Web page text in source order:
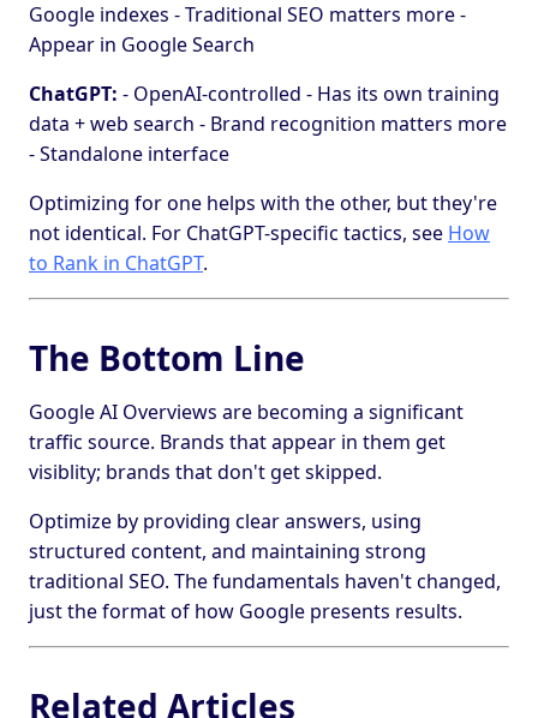
Google indexes - Traditional SEO matters more -
Appear in Google Search
ChatGPT: - OpenAI-controlled - Has its own training
data + web search - Brand recognition matters more
- Standalone interface
Optimizing for one helps with the other, but they're
not identical. For ChatGPT-specific tactics, see How
to Rank in ChatGPT.
The Bottom Line
Google AI Overviews are becoming a significant
traffic source. Brands that appear in them get
visiblity; brands that don't get skipped.
Optimize by providing clear answers, using
structured content, and maintaining strong
traditional SEO. The fundamentals haven't changed,
just the format of how Google presents results.
Related Articles